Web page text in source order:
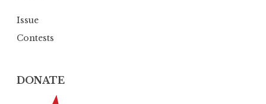
Issue
Contests
DONATE